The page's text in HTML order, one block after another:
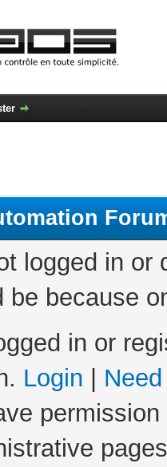
logged in
be because
in or
Login